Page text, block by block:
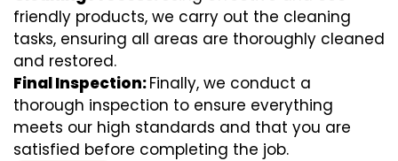
friendly products, we carry out the cleaning
tasks, ensuring all areas are thoroughly cleaned
and restored.
Final Inspection:Finally, we conduct a
thorough inspection to ensure everything
meets our high standards and that you are
satisfied before completing the job.